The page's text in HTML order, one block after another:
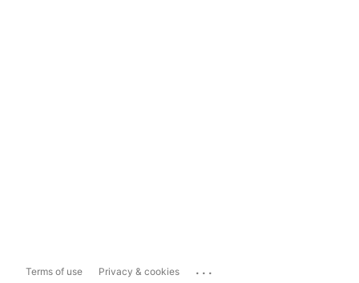
Terms of use Privacy & cookies ...